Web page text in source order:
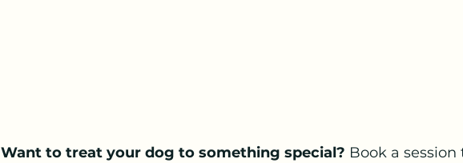
Want to treat your dog to something special? Book a